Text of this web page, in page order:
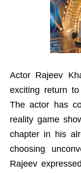
Actor Rajeev
exciting return
The actor has
reality game
chapter in his
choosing
Rajeev